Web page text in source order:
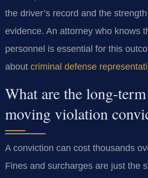
the driver’s record and the
evidence. An attorney who knows
personnel is essential for this
about criminal defense
What are the long-
moving violation
A conviction can cost thousands
Fines and surcharges are just the